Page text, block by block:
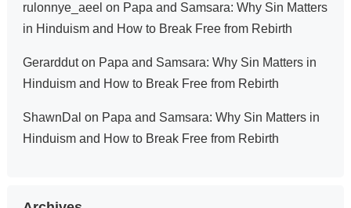
rulonnye_aeel on Papa and Samsara: Why Sin Matters
in Hinduism and How to Break Free from Rebirth
Gerardduton Papa and Samsara: Why Sin Matters in
Hinduism and How to Break Free from Rebirth
ShawnDal on Papa and Samsara: Why Sin Matters in
Hinduism and How to Break Free from Rebirth